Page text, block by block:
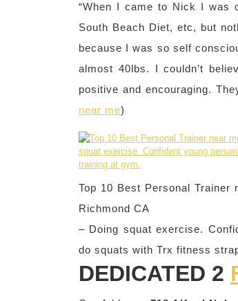
“When I came to Nick I was
South Beach Diet, etc, but
because I was so self
almost 40lbs. I couldn’t
positive and encouraging.
near me)
Top 10 Best Personal
Richmond CA
– Doing squat exercise.
do squats with Trx fitness
DEDICATED 2